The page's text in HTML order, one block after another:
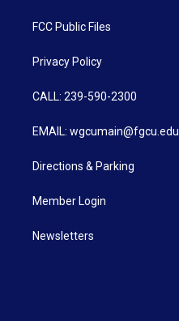
FCC Public Files
Privacy Policy
CALL: 239-590-2300
EMAIL: wgcumain@fgcu.edu
Directions & Parking
Member Login
Newsletters